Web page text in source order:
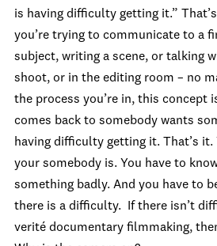
is having difficulty getting it.”
you’re trying to communicate to a
subject, writing a scene, or talking
shoot, or in the editing room – no
the process you’re in, this concept
comes back to somebody wants
having difficulty getting it. That’s it.
your somebody is. You have to
something badly. And you have to
there is a difficulty. If there isn’t
verité documentary filmmaking,